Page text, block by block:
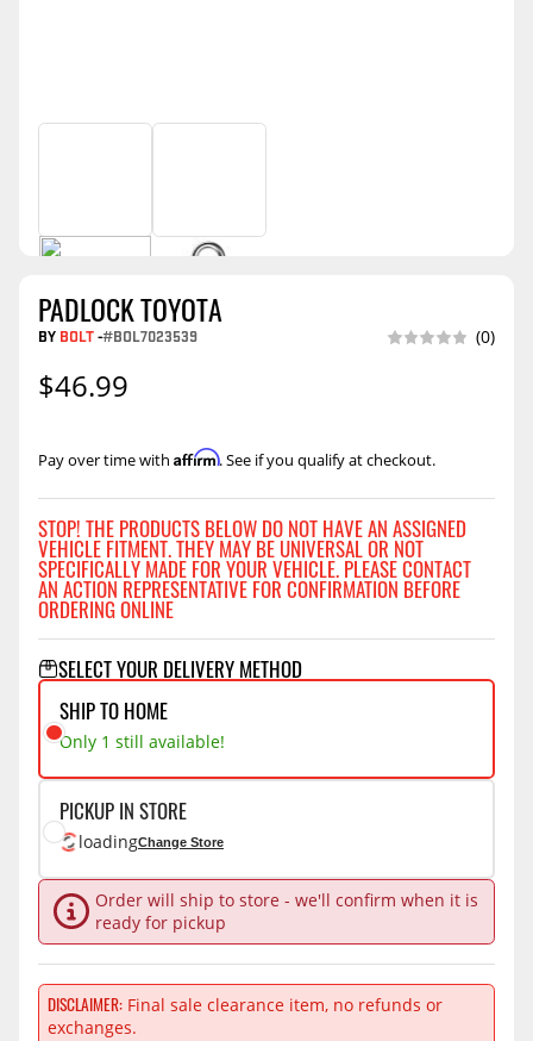
PADLOCK TOYOTA
BY BOLT-#BOL7023539 (0)
$46.99
Pay over time with Affirm. See if you qualify at checkout.
STOP! THE PRODUCTS BELOW DO NOT HAVE AN ASSIGNED
VEHICLE FITMENT. THEY MAY BE UNIVERSAL OR NOT
SPECIFICALLY MADE FOR YOUR VEHICLE. PLEASE CONTACT
AN ACTION REPRESENTATIVE FOR CONFIRMATION BEFORE
ORDERING ONLINE
SELECT YOUR DELIVERY METHOD
SHIP TO HOME
Only 1 still available!
PICKUP IN STORE
loadingChange Store
Order will ship to store - we'll confirm when it is
ready for pickup
DISCLAIMERFinal sale clearance item, no refunds or
exchanges.